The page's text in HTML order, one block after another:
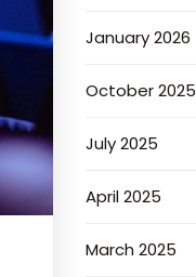
January 2026
October 2025
July 2025
April 2025
March 2025